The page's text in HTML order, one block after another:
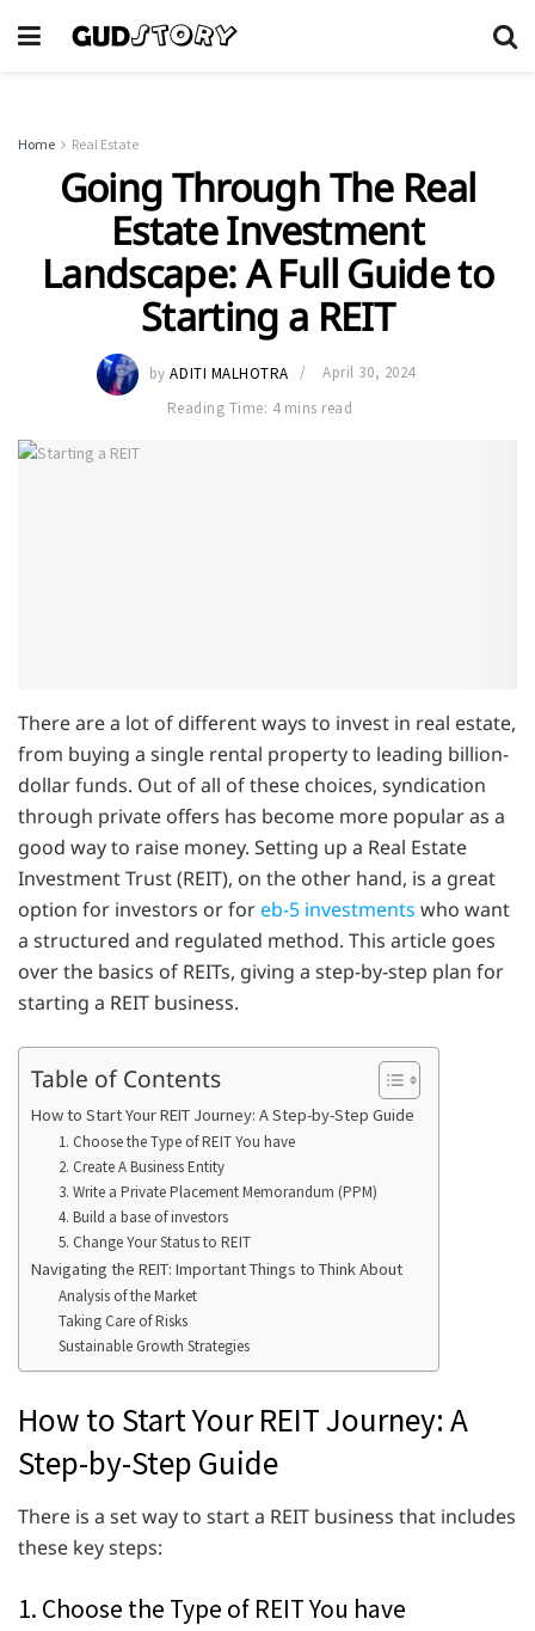
Home Real Estate
Going Through The Real
Estate Investment
Landscape: A Full Guide to
Starting a REIT
by ADITI MALHOTRA
April 30, 2024
Reading Time: 4 mins read
There are a lot of different ways to invest in real estate,
from buying a single rental property to leading billion-
dollar funds. Out of all of these choices, syndication
through private offers has become more popular as a
good way to raise money. Setting up a Real Estate
Investment Trust (REIT), on the other hand, is a great
option for investors or foreb-5 investments who want
a structured and regulated method. This article goes
over the basics of REITs, giving a step-by-step plan for
starting a REIT business.
Table of Contents
How to Start Your REIT Journey: A Step-by-Step Guide
1. Choose the Type of REIT You have
2. Create A Business Entity
3. Write a Private Placement Memorandum (PPM)
4. Build a base of investors
5. Change Your Status to REIT
Navigating the REIT: Important Things to Think About
Analysis of the Market
Taking Care of Risks
Sustainable Growth Strategies
How to Start Your REIT Journey: A
Step-by-Step Guide
There is a set way to start a REIT business that includes
these key steps:
1. Choose the Type of REIT You have